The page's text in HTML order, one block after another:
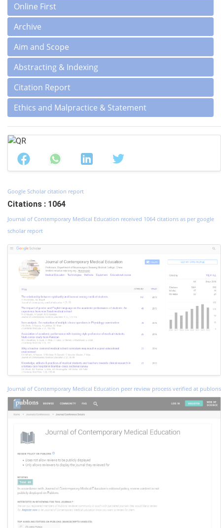
Online First
Archive
Aim and Scope
Abstracting & Indexing
Citation Report
Ethics and Malpractice & Statement
Google Scholar citation report
Citations : 1064
Journal of Contemporary Medical Education received 1064 citations as per google
scholar report
Journal of Contemporary Medical Education peer review process verified at publons